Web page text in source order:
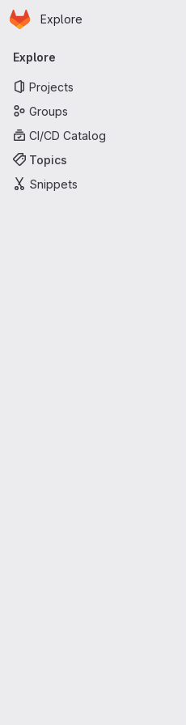
Skip to main content
Homepage
Explore
Primary navigation
Explore
Projects
Groups
CI/CD Catalog
Topics
Snippets